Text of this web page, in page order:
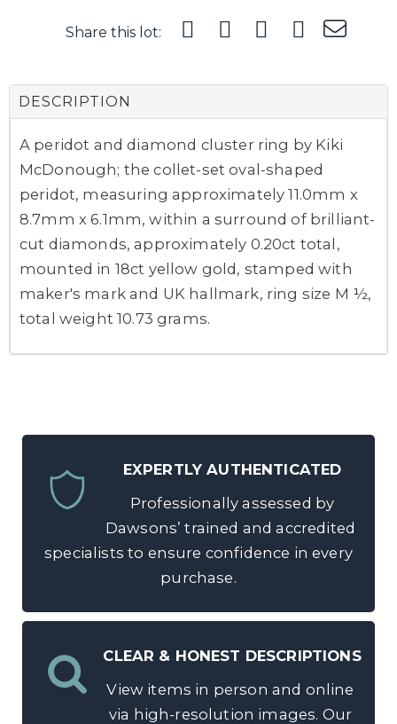
Share this lot:
DESCRIPTION
A peridot and diamond cluster ring by Kiki
McDonough; the collet-set oval-shaped
peridot, measuring approximately 11.0mm x
8.7mm x 6.1mm, within a surround of brilliant-
cut diamonds, approximately 0.20ct total,
mounted in 18ct yellow gold, stamped with
maker's mark and UK hallmark, ring size M ½,
total weight 10.73 grams.
EXPERTLY AUTHENTICATED
Professionally assessed by
Dawsons’ trained and accredited
specialists to ensure confidence in every
purchase.
CLEAR & HONEST DESCRIPTIONS
View items in person and online
via high-resolution images. Our